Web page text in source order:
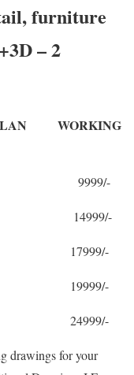
furniture
– 2
WORKING
9999/-
14999/-
17999/-
19999/-
24999/-
drawings for your